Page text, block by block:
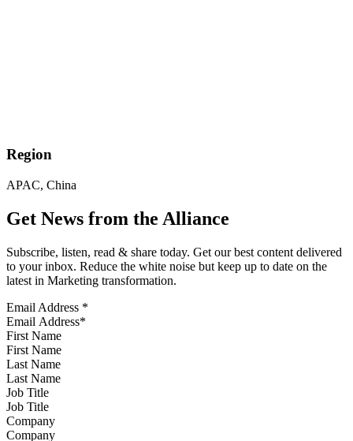
Region
APAC, China
Get News from the Alliance
Subscribe, listen, read & share today. Get our best content delivered
to your inbox. Reduce the white noise but keep up to date on the
latest in Marketing transformation.
Email Address *
First Name
Last Name
Job Title
Company